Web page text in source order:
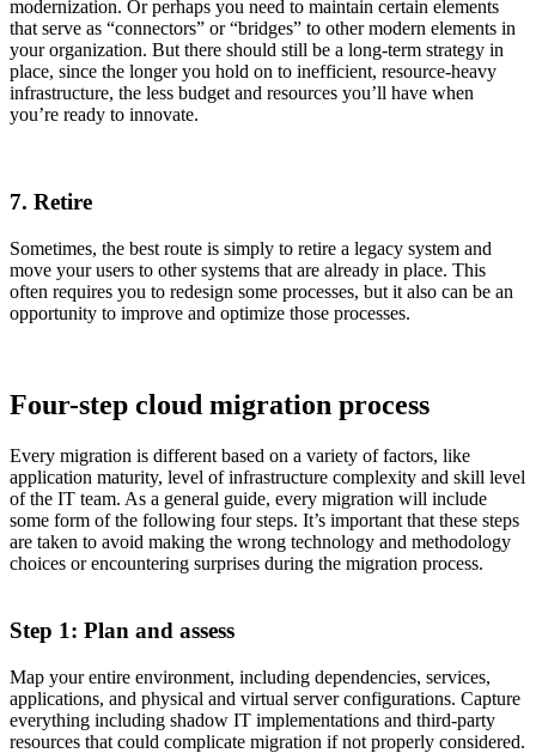
modernization. Or perhaps you need to maintain certain elements
that serve as “connectors” or “bridges” to other modern elements in
your organization. But there should still be a long-term strategy in
place, since the longer you hold on to inefficient, resource-heavy
infrastructure, the less budget and resources you’ll have when
you’re ready to innovate.
7. Retire
Sometimes, the best route is simply to retire a legacy system and
move your users to other systems that are already in place. This
often requires you to redesign some processes, but it also can be an
opportunity to improve and optimize those processes.
Four-step cloud migration process
Every migration is different based on a variety of factors, like
application maturity, level of infrastructure complexity and skill level
of the IT team. As a general guide, every migration will include
some form of the following four steps. It’s important that these steps
are taken to avoid making the wrong technology and methodology
choices or encountering surprises during the migration process.
Step 1: Plan and assess
Map your entire environment, including dependencies, services,
applications, and physical and virtual server configurations. Capture
everything including shadow IT implementations and third-party
resources that could complicate migration if not properly considered.